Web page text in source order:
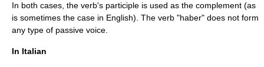
In both cases, the verb's participle is used as the complement (as
is sometimes the case in English). The verb "haber" does not form
any type of passive voice.
In Italian